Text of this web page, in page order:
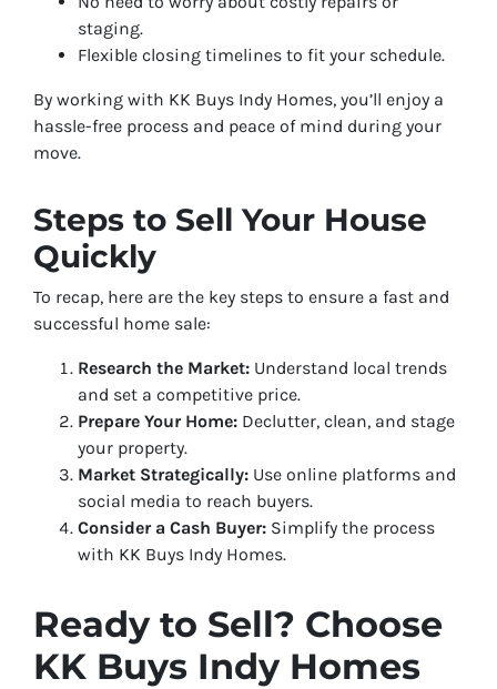
staging.
Flexible closing timelines to fit your schedule.
By working with KK Buys Indy Homes, you’ll enjoy a
hassle-free process and peace of mind during your
move.
Steps to Sell Your House
Quickly
To recap, here are the key steps to ensure a fast and
successful home sale:
Research the Market: Understand local trends
and set a competitive price.
Prepare Your Home: Declutter, clean, and stage
your property.
Market Strategically: Use online platforms and
social media to reach buyers.
Consider a Cash Buyer: Simplify the process
with KK Buys Indy Homes.
Ready to Sell? Choose
KK Buys Indy Homes